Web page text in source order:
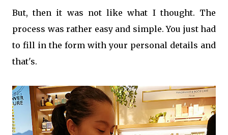
But, then it was not like what I thought. The
process was rather easy and simple. You just had
to fill in the form with your personal details and
that's.